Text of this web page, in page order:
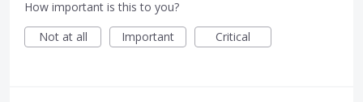
How important is this to you?
Not at all
Important Critical